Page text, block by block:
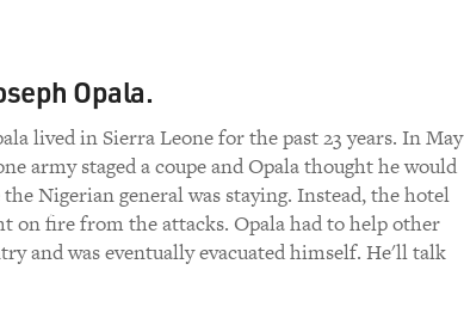
Opala.
lived in Sierra Leone for the past 23 years. In May
army staged a coupe and Opala thought he would
Nigerian general was staying. Instead, the hotel
on fire from the attacks. Opala had to help other
and was eventually evacuated himself. He'll talk